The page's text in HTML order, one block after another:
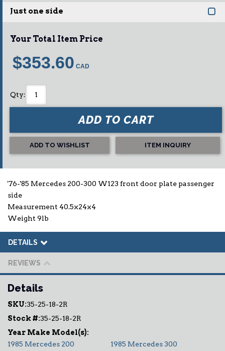
Just one side
Your Total Item Price
$353.60
Qty:
ADD TO CART
ADD TO WISHLIST ITEM INQUIRY
'76-'85 Mercedes 200-300 W123 front door plate passenger
side
Measurement 40.5x24x4
Weight 9lb
DETAILS
REVIEWS
Details
SKU:35-25-18-2R
Stock #:35-25-18-2R
1985 Mercedes 200
1985 Mercedes 300